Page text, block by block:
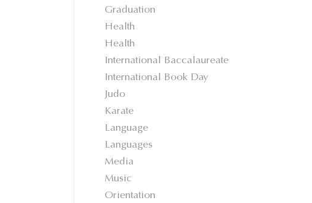
Graduation
Health
Health
International Baccalaureate
International Book Day
Judo
Karate
Language
Languages
Media
Music
Orientation